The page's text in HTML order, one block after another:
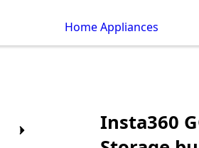
Home Appliances
Insta360